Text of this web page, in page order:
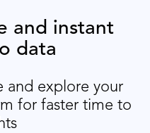
and instant
data
and explore your
for faster time to